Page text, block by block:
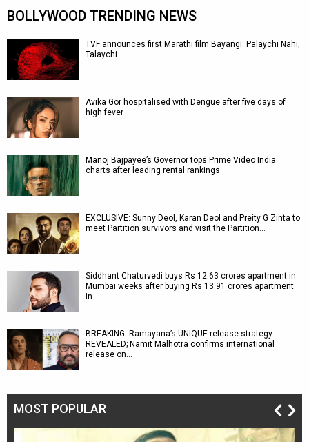
BOLLYWOOD TRENDING NEWS
TVF announces first Marathi film Bayangi: Palaychi Nahi,
Talaychi
Avika Gor hospitalised with Dengue after five days of
high fever
Manoj Bajpayee’s Governor tops Prime Video India
charts after leading rental rankings
EXCLUSIVE: Sunny Deol, Karan Deol and Preity G Zinta to
meet Partition survivors and visit the Partition…
Siddhant Chaturvedi buys Rs 12.63 crores apartment in
Mumbai weeks after buying Rs 13.91 crores apartment
in…
BREAKING: Ramayana’s UNIQUE release strategy
REVEALED; Namit Malhotra confirms international
release on…
MOST POPULAR